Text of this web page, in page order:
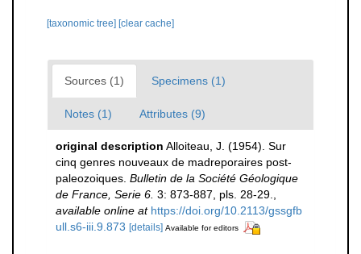
[taxonomic tree] [clear cache]
Sources (1) Specimens (1)
Notes (1) Attributes (9)
original description Alloiteau, J. (1954). Sur
cinq genres nouveaux de madreporaires post-
paleozoiques. Bulletin de la Société Géologique
de France, Serie 6. 3: 873-887, pls. 28-29.
available online at https://doi.org/10.2113/gssgfb
ull.s6-iii.9.873 [details] Available for editors